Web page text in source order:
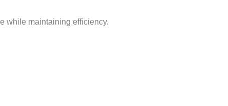
while maintaining efficiency.